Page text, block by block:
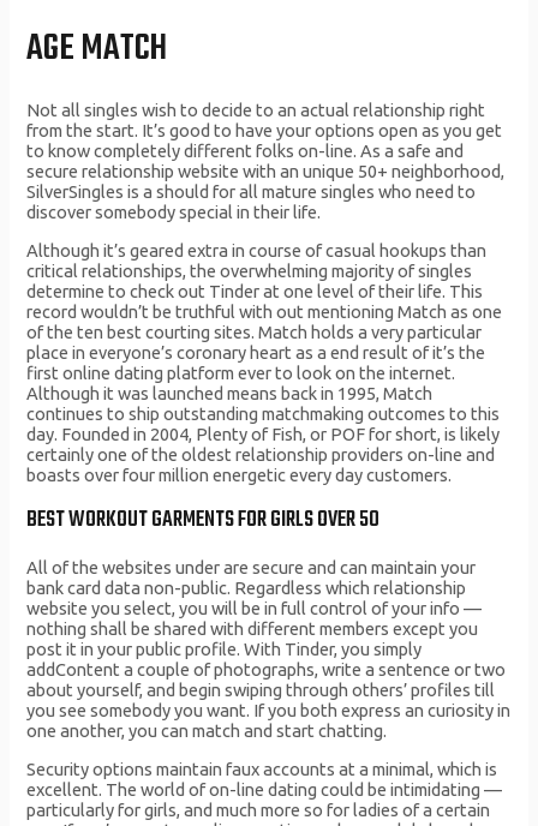
AGE MATCH
Not all singles wish to decide to an actual relationship right
from the start. It’s good to have your options open as you get
to know completely different folks on-line. As a safe and
secure relationship website with an unique 50+ neighborhood,
SilverSingles is a should for all mature singles who need to
discover somebody special in their life.
Although it’s geared extra in course of casual hookups than
critical relationships, the overwhelming majority of singles
determine to check out Tinder at one level of their life. This
record wouldn’t be truthful with out mentioning Match as one
of the ten best courting sites. Match holds a very particular
place in everyone’s coronary heart as a end result of it’s the
first online dating platform ever to look on the internet.
Although it was launched means back in 1995, Match
continues to ship outstanding matchmaking outcomes to this
day. Founded in 2004, Plenty of Fish, or POF for short, is likely
certainly one of the oldest relationship providers on-line and
boasts over four million energetic every day customers.
BEST WORKOUT GARMENTS FOR GIRLS OVER 50
All of the websites under are secure and can maintain your
bank card data non-public. Regardless which relationship
website you select, you will be in full control of your info —
nothing shall be shared with different members except you
post it in your public profile. With Tinder, you simply
addContent a couple of photographs, write a sentence or two
about yourself, and begin swiping through others’ profiles till
you see somebody you want. If you both express an curiosity in
one another, you can match and start chatting.
Security options maintain faux accounts at a minimal, which is
excellent. The world of on-line dating could be intimidating —
particularly for girls, and much more so for ladies of a certain